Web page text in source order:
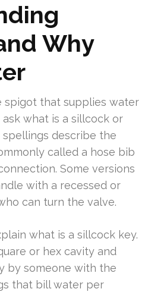
Why
spigot that supplies water
what is a sillcock or
describe the
called a hose bib
Some versions
with a recessed or
can turn the valve.
what is a sillcock key.
or hex cavity and
by someone with the
that bill water per